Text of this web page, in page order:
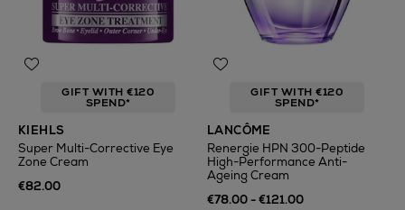
GIFT WITH €120
SPEND*
KIEHLS
Super Multi-Corrective Eye
Zone Cream
€82.00
GIFT WITH €120
SPEND*
LANCÔME
Renergie HPN 300-Peptide
High-Performance Anti-
Ageing Cream
€78.00 - €121.00